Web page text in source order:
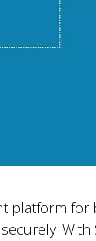
platform for
With